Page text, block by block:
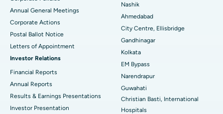
Best Hospital in Arera Colony, Bhopal
Best Hospital in Jayanagar, Bangalore
Best Hospital in KK Nagar, Madurai
Best Hospital in Ramji Nagar, Nellore
Best Hospital in Sector-19, Rourkela
Annual General Meetings
Corporate Actions
Postal Ballot Notice
Letters of Appointment
Investor Relations
Financial Reports
Annual Reports
Results & Earnings Presentations
Investor Presentation
Nashik
Ahmedabad
City Centre, Ellisbridge
Gandhinagar
Kolkata
EM Bypass
Narendrapur
Guwahati
Christian Basti, International
Hospitals